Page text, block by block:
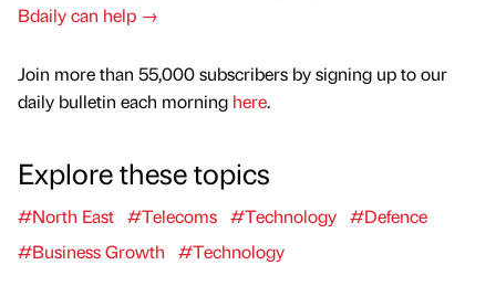
Bdaily can help →
Join more than 55,000 subscribers by signing up to our
daily bulletin each morning here.
Explore these topics
#North East #Telecoms #Technology #Defence
#Business Growth
#Technology